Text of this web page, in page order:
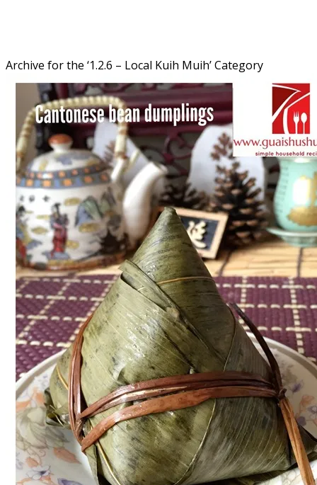
Archive for the ‘1.2.6 – Local Kuih Muih’ Category